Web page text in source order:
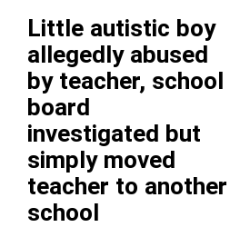
Little autistic boy
allegedly abused
by teacher, school
board
investigated but
simply moved
teacher to another
school